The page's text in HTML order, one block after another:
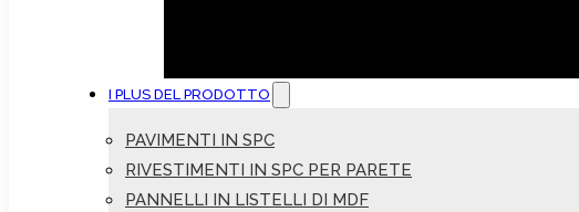
I PLUS DEL PRODOTTO
PAVIMENTI IN SPC
RIVESTIMENTI IN SPC PER PARETE
PANNELLI IN LISTELLI DI MDF